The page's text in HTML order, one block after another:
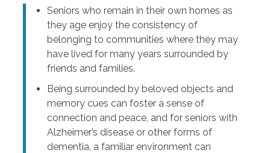
Seniors who remain in their own homes as
they age enjoy the consistency of
belonging to communities where they may
have lived for many years surrounded by
friends and families.
Being surrounded by beloved objects and
memory cues can foster a sense of
connection and peace, and for seniors with
Alzheimer’s disease or other forms of
dementia, a familiar environment can